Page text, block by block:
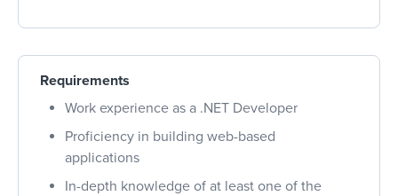
Requirements
Work experience as a .NET Developer
Proficiency in building web-based
applications
In-depth knowledge of at least one of the